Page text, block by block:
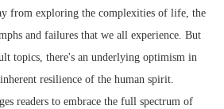
from exploring the complexities of life, the
and failures that we all experience. But
topics, there's an underlying optimism in
resilience of the human spirit.
readers to embrace the full spectrum of